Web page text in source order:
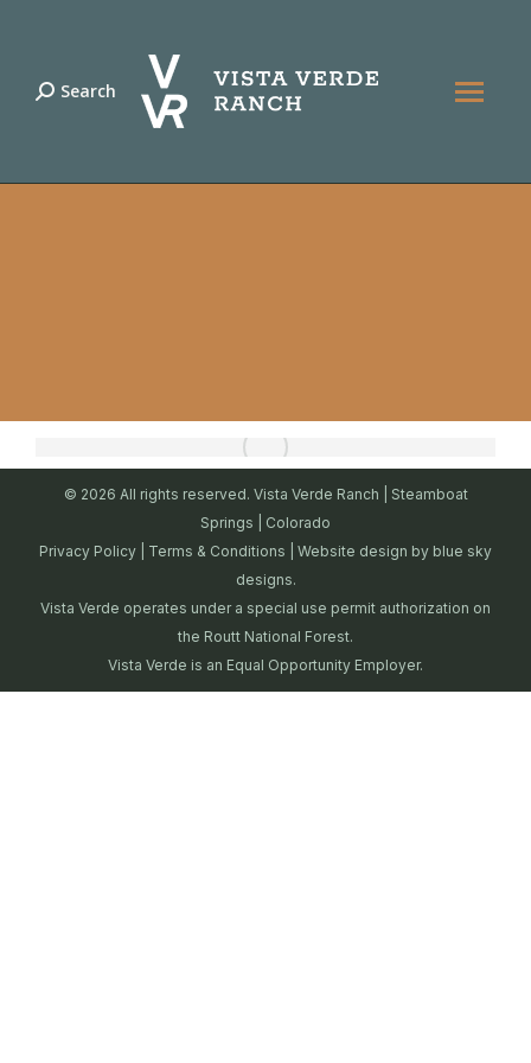
Search:
Search
© 2026 All rights reserved. Vista Verde Ranch | Steamboat
Springs | Colorado
Privacy Policy
Terms & Conditions | Website design by blue sky
designs.
Vista Verde operates under a special use permit authorization on
the Routt National Forest.
Vista Verde is an Equal Opportunity Employer.